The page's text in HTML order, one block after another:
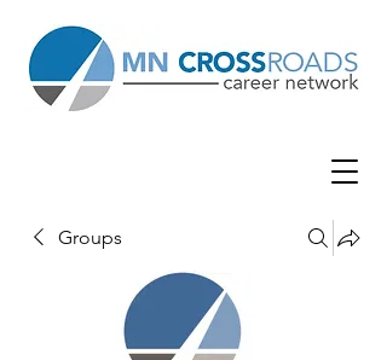
Groups